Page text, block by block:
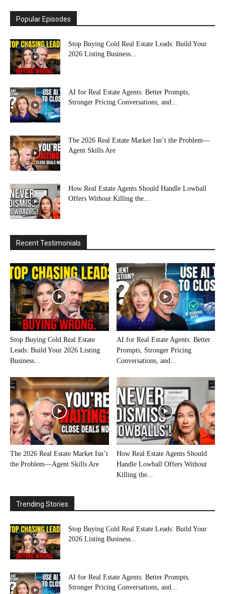
Popular Episodes
Stop Buying Cold Real Estate Leads: Build Your
2026 Listing Business...
AI for Real Estate Agents: Better Prompts,
Stronger Pricing Conversations, and...
The 2026 Real Estate Market Isn’t the Problem—
Agent Skills Are
How Real Estate Agents Should Handle Lowball
Offers Without Killing the...
Recent Testimonials
Stop Buying Cold Real Estate
Leads: Build Your 2026 Listing
Business...
AI for Real Estate Agents: Better
Prompts, Stronger Pricing
Conversations, and...
The 2026 Real Estate Market Isn’t
the Problem—Agent Skills Are
How Real Estate Agents Should
Handle Lowball Offers Without
Killing the...
Trending Stories
Stop Buying Cold Real Estate Leads: Build Your
2026 Listing Business...
AI for Real Estate Agents: Better Prompts,
Stronger Pricing Conversations, and...